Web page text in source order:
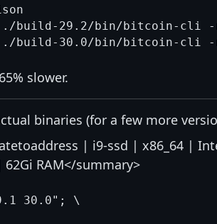
build-29.2/bin/bitcoin-cli
slower.
binaries (for a few more
| i9-ssd | x86_64 |
62Gi RAM</summary>
30.0"; \